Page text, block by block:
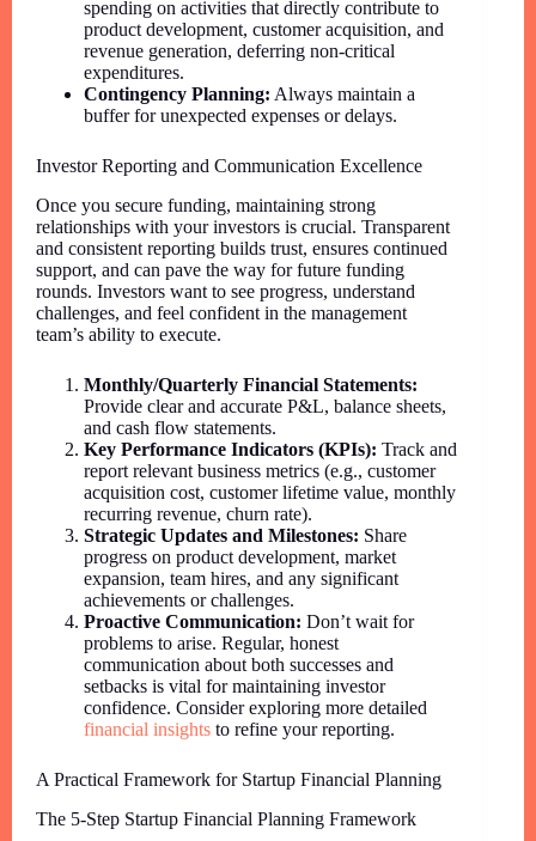
spending on activities that directly contribute to
product development, customer acquisition, and
revenue generation, deferring non-critical
expenditures.
Contingency Planning: Always maintain a
buffer for unexpected expenses or delays.
Investor Reporting and Communication Excellence
Once you secure funding, maintaining strong
relationships with your investors is crucial. Transparent
and consistent reporting builds trust, ensures continued
support, and can pave the way for future funding
rounds. Investors want to see progress, understand
challenges, and feel confident in the management
team’s ability to execute.
Monthly/Quarterly Financial Statements:
Provide clear and accurate P&L, balance sheets,
and cash flow statements.
Key Performance Indicators (KPIs): Track and
report relevant business metrics (e.g., customer
acquisition cost, customer lifetime value, monthly
recurring revenue, churn rate).
Strategic Updates and Milestones: Share
progress on product development, market
expansion, team hires, and any significant
achievements or challenges.
Proactive Communication: Don’t wait for
problems to arise. Regular, honest
communication about both successes and
setbacks is vital for maintaining investor
confidence. Consider exploring more detailed
financial insights to refine your reporting.
A Practical Framework for Startup Financial Planning
The 5-Step Startup Financial Planning Framework